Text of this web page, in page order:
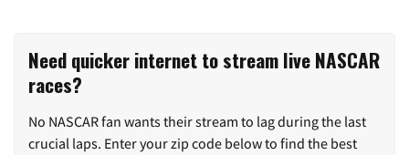
Need quicker internet to stream live NASCAR
races?
No NASCAR fan wants their stream to lag during the last
crucial laps. Enter your zip code below to find the best